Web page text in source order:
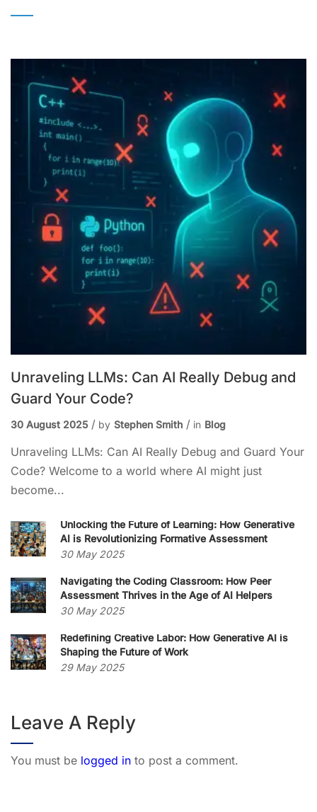
Unraveling LLMs: Can AI Really Debug and
Guard Your Code?
30 August 2025 by Stephen Smith in Blog
Unraveling LLMs: Can AI Really Debug and Guard Your
Code? Welcome to a world where AI might just
become...
Unlocking the Future of Learning: How Generative
AI is Revolutionizing Formative Assessment
30 May 2025
Navigating the Coding Classroom: How Peer
Assessment Thrives in the Age of AI Helpers
30 May 2025
Redefining Creative Labor: How Generative AI is
Shaping the Future of Work
29 May 2025
Leave A Reply
You must be logged in to post a comment.